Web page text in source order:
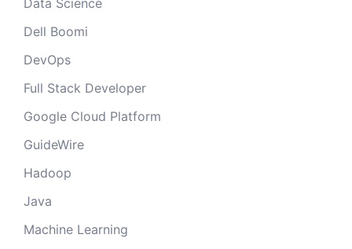
Data Science
Dell Boomi
DevOps
Full Stack Developer
Google Cloud Platform
GuideWire
Hadoop
Java
Machine Learning